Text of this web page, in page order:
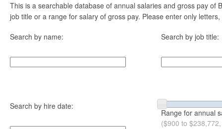
This is a searchable database of annual salaries and gross pay
job title or a range for salary of gross pay. Please enter only
Search by name: Search by job title:
Search by hire date:
Range for annual
($900 to